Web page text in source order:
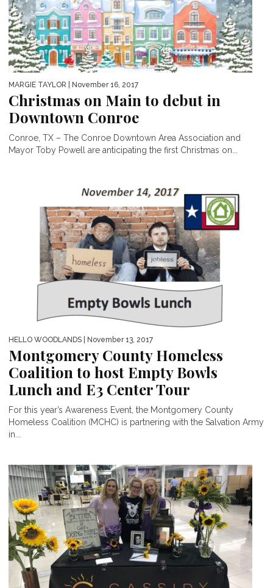
MARGIE TAYLOR | November 16, 2017
Christmas on Main to debut in
Downtown Conroe
Conroe, TX – The Conroe Downtown Area Association and
Mayor Toby Powell are anticipating the first Christmas on...
HELLO WOODLANDS | November 13, 2017
Montgomery County Homeless
Coalition to host Empty Bowls
Lunch and E3 Center Tour
For this year’s Awareness Event, the Montgomery County
Homeless Coalition (MCHC) is partnering with the Salvation Army
in...